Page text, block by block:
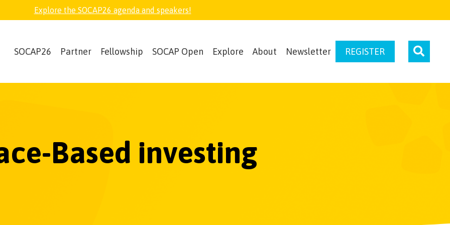
Explore the SOCAP26 agenda and speakers!
SOCAP26 Partner Fellowship SOCAP Open Explore About Newsletter REGISTER
Based investing